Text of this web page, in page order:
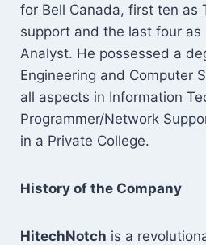
for Bell Canada, first ten as
support and the last four
Analyst. He possessed a
Engineering and Computer
all aspects in Information
Programmer/Network
in a Private College.
History of the Company
HitechNotch is a